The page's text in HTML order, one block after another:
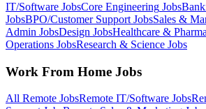
IT/Software JobsCore Engineering Jobs
JobsBPO/Customer Support JobsSales &
Admin JobsDesign JobsHealthcare & Pharma
Operations JobsResearch & Science Jobs
Work From Home Jobs
All Remote JobsRemote IT/Software Jobs